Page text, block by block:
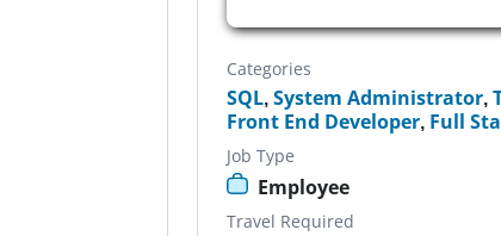
Categories
SQL,System Administrator,
Front End Developer, Full
Job Type
Employee
Travel Required